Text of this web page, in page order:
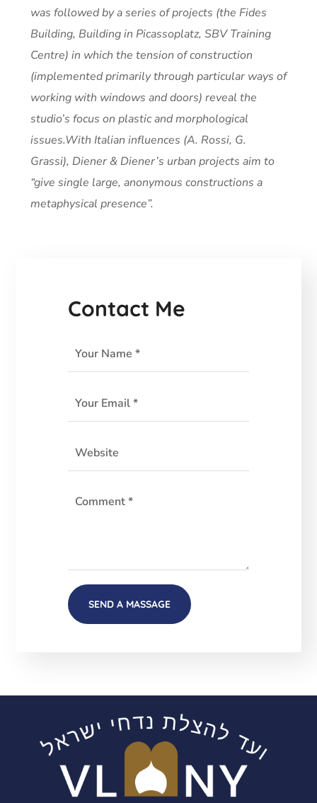
was followed by a series of projects (the Fides
Building, Building in Picassoplatz, SBV Training
Centre) in which the tension of construction
(implemented primarily through particular ways of
working with windows and doors) reveal the
studio’s focus on plastic and morphological
issues.With Italian influences (A. Rossi, G.
Grassi), Diener & Diener’s urban projects aim to
“give single large, anonymous constructions a
metaphysical presence”.
Contact Me